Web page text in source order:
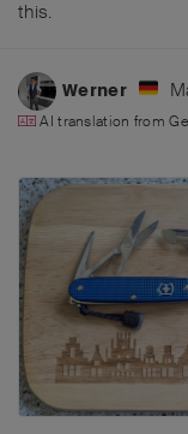
this.
Werner
AI translation from